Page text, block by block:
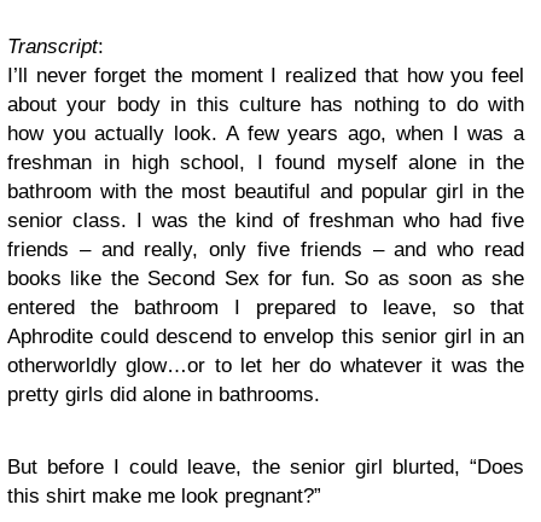
Transcript:
I’ll never forget the moment I realized that how you feel
about your body in this culture has nothing to do with
how you actually look. A few years ago, when I was a
freshman in high school, I found myself alone in the
bathroom with the most beautiful and popular girl in the
senior class. I was the kind of freshman who had five
friends – and really, only five friends – and who read
books like the Second Sex for fun. So as soon as she
entered the bathroom I prepared to leave, so that
Aphrodite could descend to envelop this senior girl in an
otherworldly glow…or to let her do whatever it was the
pretty girls did alone in bathrooms.
But before I could leave, the senior girl blurted, “Does
this shirt make me look pregnant?”